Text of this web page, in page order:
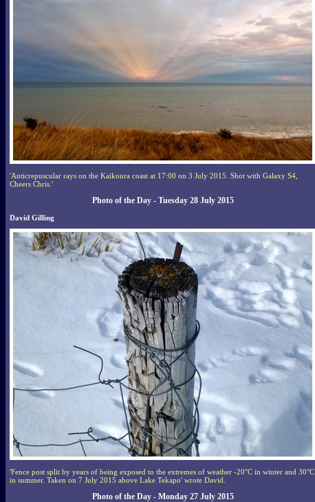
'Anticrepuscular rays on the Kaikoura coast at 17:00 on 3 July 2015. Shot with Galaxy S4,
Cheers Chris.'
Photo of the Day - Tuesday 28 July 2015
David Gilling
'Fence post split by years of being exposed to the extremes of weather -20°C in winter and 30°C
in summer. Taken on 7 July 2015 above Lake Tekapo' wrote David.
Photo of the Day - Monday 27 July 2015